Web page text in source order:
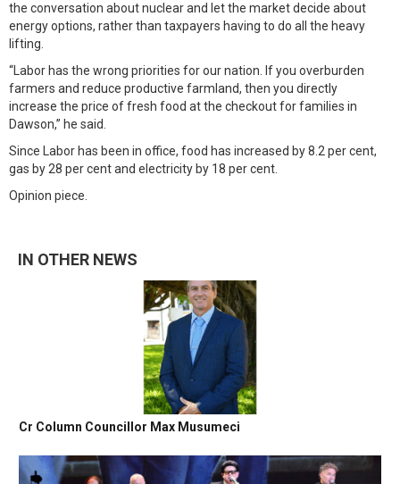
the conversation about nuclear and let the market decide about
energy options, rather than taxpayers having to do all the heavy
lifting.
“Labor has the wrong priorities for our nation. If you overburden
farmers and reduce productive farmland, then you directly
increase the price of fresh food at the checkout for families in
Dawson,” he said.
Since Labor has been in office, food has increased by 8.2 per cent,
gas by 28 per cent and electricity by 18 per cent.
Opinion piece.
IN OTHER NEWS
Cr Column Councillor Max Musumeci